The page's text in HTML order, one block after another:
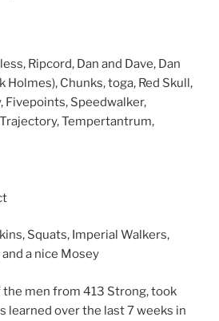
Ripcord, Dan and Dave, Dan
Holmes), Chunks, toga, Red Skull,
Fivepoints, Speedwalker,
Tempertantrum,
Squats, Imperial Walkers,
a nice Mosey
the men from 413 Strong, took
learned over the last 7 weeks in